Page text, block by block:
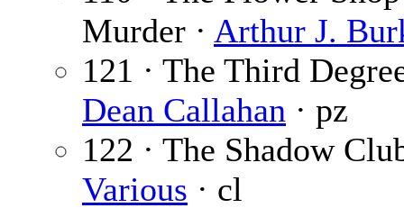
Murder · Arthur J.
121 · The Third
Dean Callahan · pz
122 · The Shadow
Various · cl